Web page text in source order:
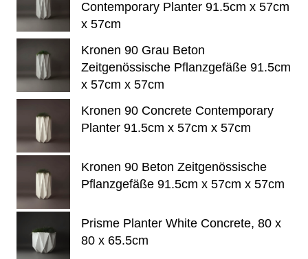
Contemporary Planter 91.5cm x 57cm
x 57cm
Kronen 90 Grau Beton
Zeitgenössische Pflanzgefäße 91.5cm
x 57cm x 57cm
Kronen 90 Concrete Contemporary
Planter 91.5cm x 57cm x 57cm
Kronen 90 Beton Zeitgenössische
Pflanzgefäße 91.5cm x 57cm x 57cm
Prisme Planter White Concrete, 80 x
80 x 65.5cm